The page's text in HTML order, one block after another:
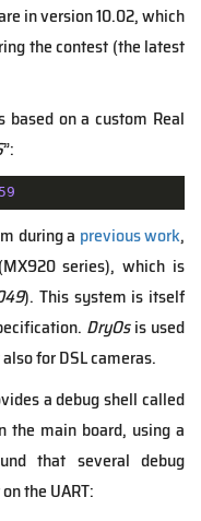
in version 10.02, which
the contest (the latest
on a custom Real
”:
during a previous work,
series), which is
). This system is itself
DryOsis used
for DSL cameras.
a debug shell called
the main board, using a
that several debug
the UART: